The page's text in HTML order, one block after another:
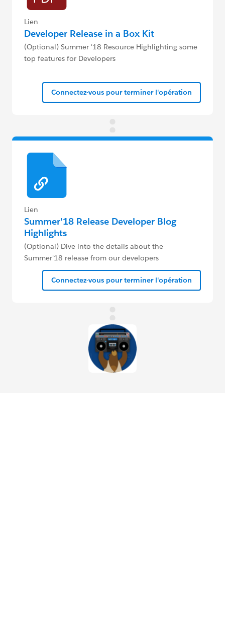
Lien
Developer Release in a Box Kit
(Optional) Summer '18 Resource Highlighting some
top features for Developers
Connectez-vous pour terminer l'opération
Lien
Summer'18 Release Developer Blog
Highlights
(Optional) Dive into the details about the
Summer'18 release from our developers
Connectez-vous pour terminer l'opération